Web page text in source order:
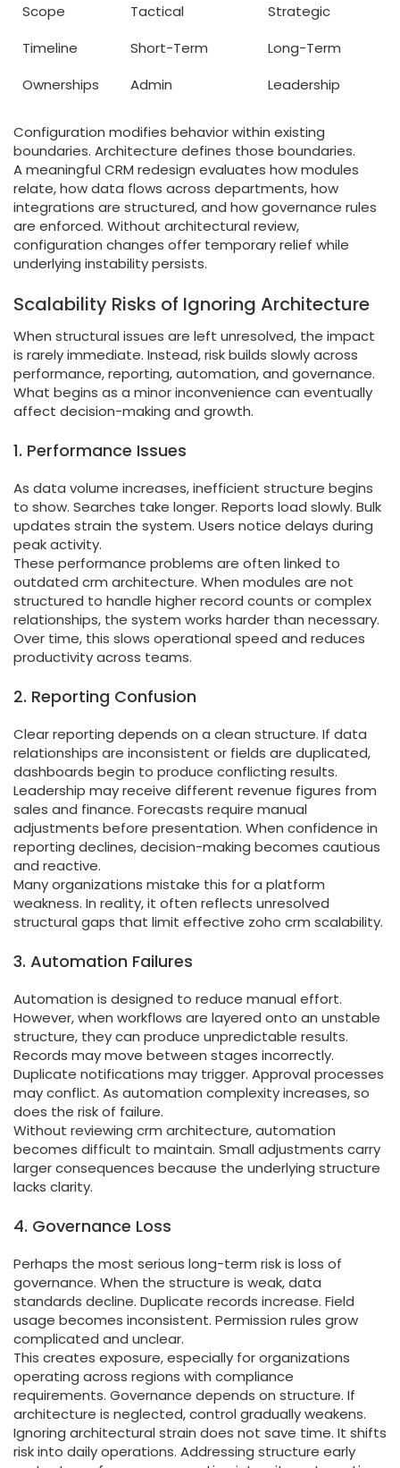
Scope
Tactical
Strategic
Timeline
Short-Term
Long-Term
Ownerships
Admin Leadership
Configuration modifies behavior within existing
boundaries. Architecture defines those boundaries.
A meaningful CRM redesign evaluates how modules
relate, how data flows across departments, how
integrations are structured, and how governance rules
are enforced. Without architectural review,
configuration changes offer temporary relief while
underlying instability persists.
Scalability Risks of Ignoring Architecture
When structural issues are left unresolved, the impact
is rarely immediate. Instead, risk builds slowly across
performance, reporting, automation, and governance.
What begins as a minor inconvenience can eventually
affect decision-making and growth.
1. Performance Issues
As data volume increases, inefficient structure begins
to show. Searches take longer. Reports load slowly. Bulk
updates strain the system. Users notice delays during
peak activity.
These performance problems are often linked to
outdated crm architecture. When modules are not
structured to handle higher record counts or complex
relationships, the system works harder than necessary.
Over time, this slows operational speed and reduces
productivity across teams.
2. Reporting Confusion
Clear reporting depends on a clean structure. If data
relationships are inconsistent or fields are duplicated,
dashboards begin to produce conflicting results.
Leadership may receive different revenue figures from
sales and finance. Forecasts require manual
adjustments before presentation. When confidence in
reporting declines, decision-making becomes cautious
and reactive.
Many organizations mistake this for a platform
weakness. In reality, it often reflects unresolved
structural gaps that limit effective zoho crm scalability.
3. Automation Failures
Automation is designed to reduce manual effort.
However, when workflows are layered onto an unstable
structure, they can produce unpredictable results.
Records may move between stages incorrectly.
Duplicate notifications may trigger. Approval processes
may conflict. As automation complexity increases, so
does the risk of failure.
Without reviewing crm architecture, automation
becomes difficult to maintain. Small adjustments carry
larger consequences because the underlying structure
lacks clarity.
4. Governance Loss
Perhaps the most serious long-term risk is loss of
governance. When the structure is weak, data
standards decline. Duplicate records increase. Field
usage becomes inconsistent. Permission rules grow
complicated and unclear.
This creates exposure, especially for organizations
operating across regions with compliance
requirements. Governance depends on structure. If
architecture is neglected, control gradually weakens.
Ignoring architectural strain does not save time. It shifts
risk into daily operations. Addressing structure early